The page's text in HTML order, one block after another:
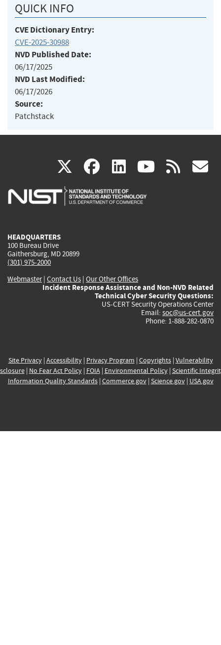
QUICK INFO
CVE Dictionary Entry:
CVE-2025-30988
NVD Published Date:
06/17/2025
NVD Last Modified:
06/17/2026
Source:
Patchstack
X(link
is
facebook
(link
is
linkedin
(link
is
(link rss
HEADQUARTERS
100 Bureau Drive
Gaithersburg, MD 20899
(301) 975-2000
Webmaster| Contact Us | Our Other Offices
Incident Response Assistance and Non-NVD Related
Technical Cyber Security Questions:
US-CERT Security Operations Center
Email: soc@us-cert.gov
Phone: 1-888-282-0870
Site Privacy| Accessibility| Privacy Program | Copyrights| Vulnerability
| No Fear Act Policy| FOIA| Environmental Policy| Scientific
Information Quality Standards| Commerce.gov| Science.gov| USA.gov